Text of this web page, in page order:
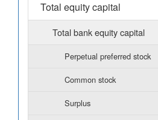
Total equity capital
Total bank equity capital
Perpetual preferred stock
Common stock
Surplus